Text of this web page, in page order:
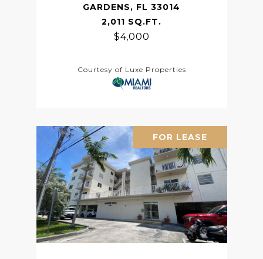
GARDENS, FL 33014
2,011 SQ.FT.
$4,000
Courtesy of Luxe Properties
FOR LEASE